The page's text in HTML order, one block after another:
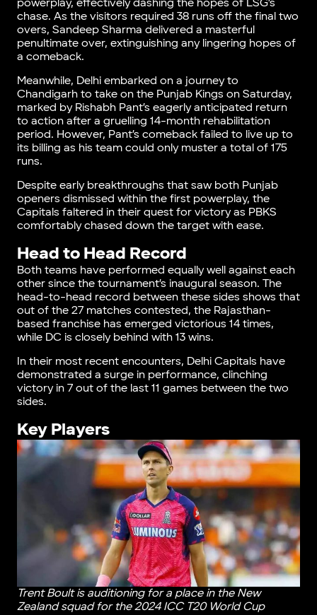
powerplay, effectively dashing the hopes of LSG’s
chase. As the visitors required 38 runs off the final two
overs, Sandeep Sharma delivered a masterful
penultimate over, extinguishing any lingering hopes of
a comeback.
Meanwhile, Delhi embarked on a journey to
Chandigarh to take on the Punjab Kings on Saturday,
marked by Rishabh Pant’s eagerly anticipated return
to action after a gruelling 14-month rehabilitation
period. However, Pant’s comeback failed to live up to
its billing as his team could only muster a total of 175
runs.
Despite early breakthroughs that saw both Punjab
openers dismissed within the first powerplay, the
Capitals faltered in their quest for victory as PBKS
comfortably chased down the target with ease.
Head to Head Record
Both teams have performed equally well against each
other since the tournament’s inaugural season. The
head-to-head record between these sides shows that
out of the 27 matches contested, the Rajasthan-
based franchise has emerged victorious 14 times,
while DC is closely behind with 13 wins.
In their most recent encounters, Delhi Capitals have
demonstrated a surge in performance, clinching
victory in 7 out of the last 11 games between the two
sides.
Key Players
Trent Boult is auditioning for a place in the New
Zealand squad for the 2024 ICC T20 World Cup